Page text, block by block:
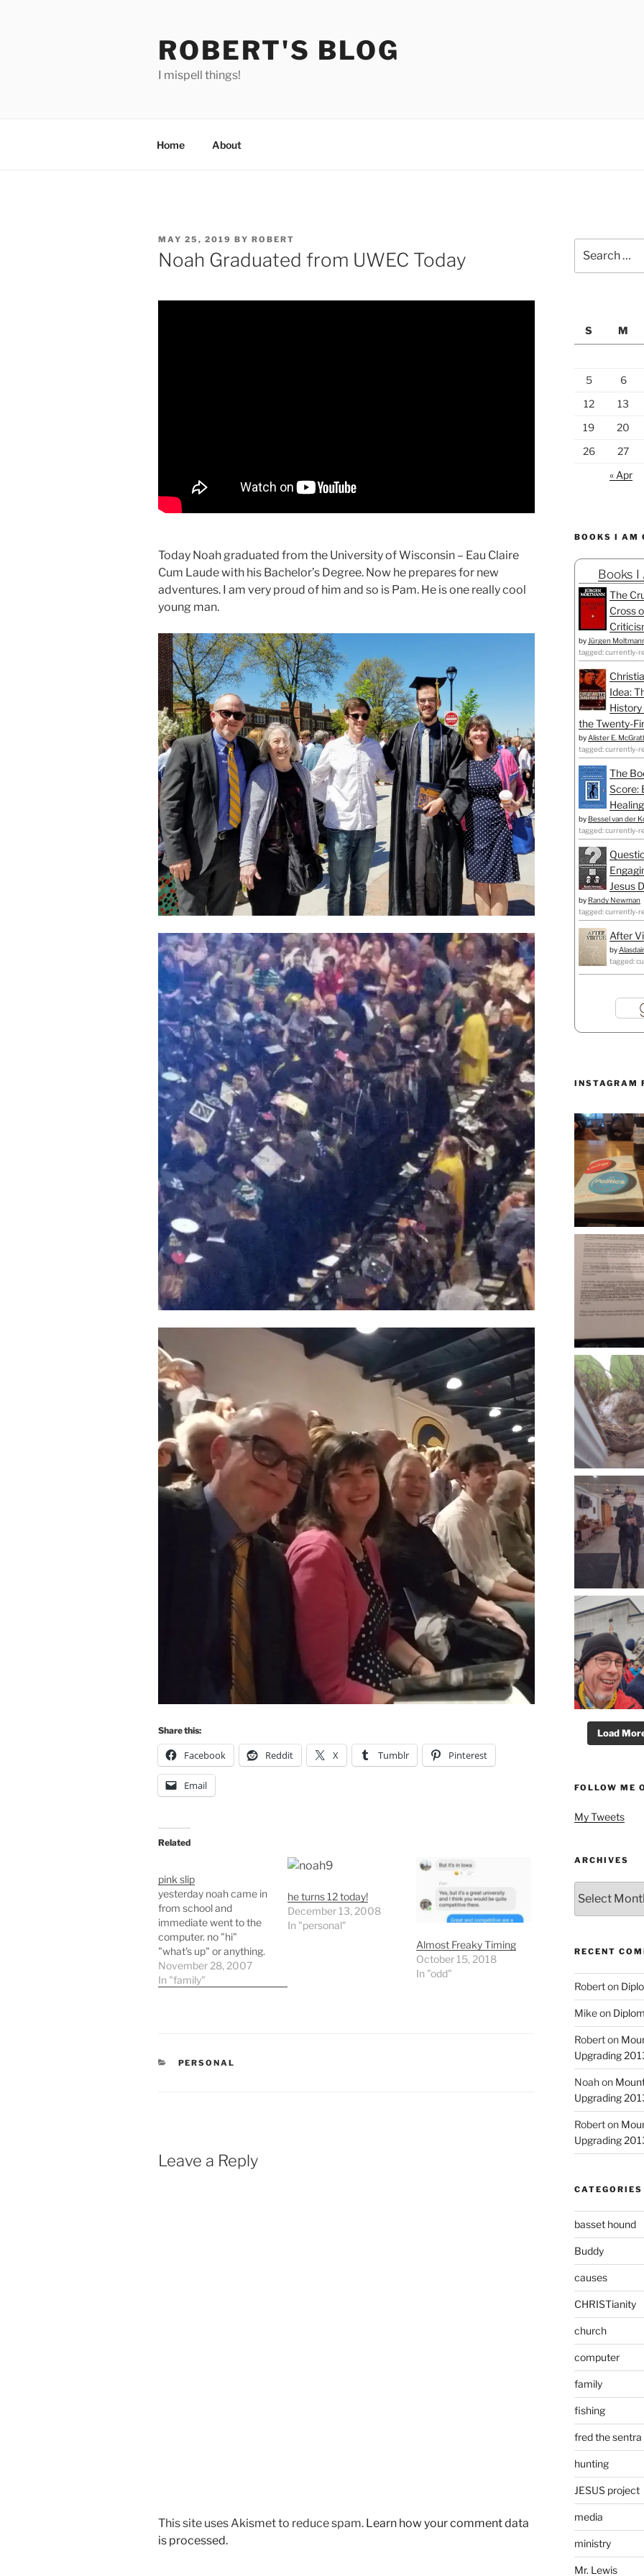
ROBERT'S BLOG
I mispell things!
Home About
POSTED
ON
MAY 25, 2019 BY ROBERT
Noah Graduated from UWEC Today
Today Noah graduated from the University of Wisconsin – Eau Claire
Cum Laude with his Bachelor’s Degree. Now he prepares for new
adventures. I am very proud of him and so is Pam. He is one really cool
young man.
Share this:
Facebook Reddit X Tumblr Pinterest
Email
Related
pink slip
yesterday noah came in
from school and
immediate went to the
computer. no "hi"
"what's up" or anything.
he went to the computer
and went to work. this is
November 28, 2007
In "family"
he turns 12 today!
December 13, 2008
In "personal"
Almost Freaky Timing
October 15, 2018
In "odd"
CATEGORIES
PERSONAL
Leave a Reply
This site uses Akismet to reduce spam. Learn how your comment data
is processed.
for:
S M
5
6
12
13
19
20
26
27
« Apr
BOOKS I AM
Books I
The
Cross
by Jürgen
tagged: currently-
Idea:
the Twenty-
by Alister E.
tagged: currently-
The
Score:
by Bessel van der
tagged: currently-
Jesus
by Randy Newman
tagged: currently-
After
by
tagged:
INSTAGRAM
Load
FOLLOW ME
My Tweets
ARCHIVES
RECENT
Roberton
Mikeon
Roberton
Upgrading
Noahon
Upgrading
Roberton
Upgrading
CATEGORIES
basset hound
Buddy
causes
CHRISTianity
church
computer
family
fishing
fred the sentra
hunting
JESUS project
media
ministry
Mr. Lewis